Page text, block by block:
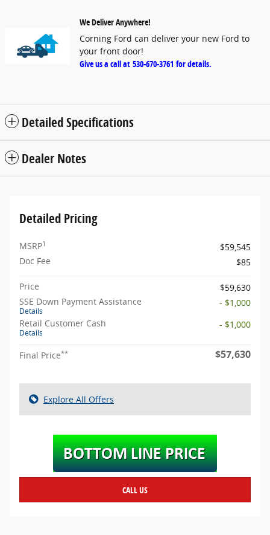
We Deliver Anywhere!
Corning Ford can deliver your new Ford to
your front door!
Give us a call at 530-670-3761 for details.
Detailed Specifications
Dealer Notes
Detailed Pricing
MSRP1
$59,545
Doc Fee
$85
Price
$59,630
SSE Down Payment Assistance
Details
- $1,000
Retail Customer Cash
Details
- $1,000
Final Price** $57,630
Explore All Offers
CALL US